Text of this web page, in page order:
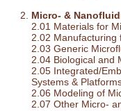
Micro- &
2.01 Materials for
2.02 Manufacturing
2.03 Generic
2.04 Biological and
2.05 Integrated/
Systems &
2.06 Modeling of
2.07 Other Micro-